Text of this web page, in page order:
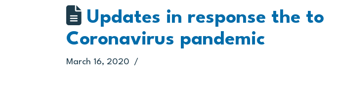
Updates in response the to
Coronavirus pandemic
March 16, 2020